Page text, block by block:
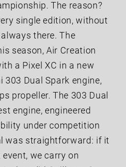
The reason?
single edition, without
there. The
season, Air Creation
a Pixel XC in a new
Dual Spark engine,
propeller. The 303 Dual
engine, engineered
under competition
was straightforward: if it
we carry on